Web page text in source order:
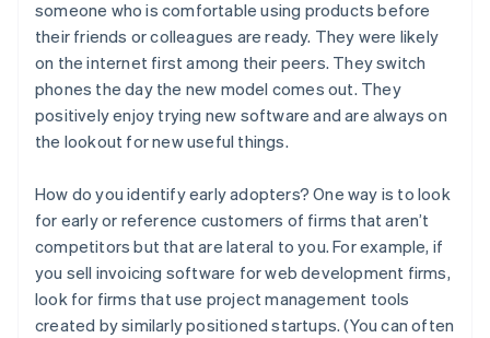
someone who is comfortable using products before
their friends or colleagues are ready. They were likely
on the internet first among their peers. They switch
phones the day the new model comes out. They
positively enjoy trying new software and are always on
the lookout for new useful things.
How do you identify early adopters? One way is to look
for early or reference customers of firms that aren’t
competitors but that are lateral to you. For example, if
you sell invoicing software for web development firms,
look for firms that use project management tools
created by similarly positioned startups. (You can often